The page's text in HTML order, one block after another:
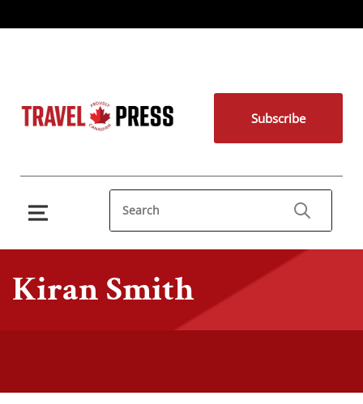
Subscribe
Kiran Smith